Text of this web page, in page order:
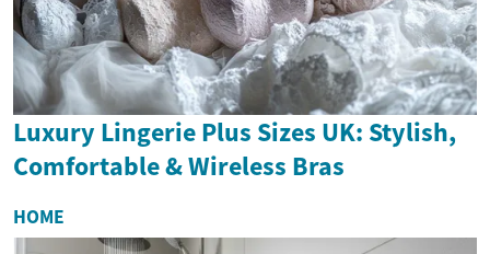
Luxury Lingerie Plus Sizes UK: Stylish,
Comfortable & Wireless Bras
HOME